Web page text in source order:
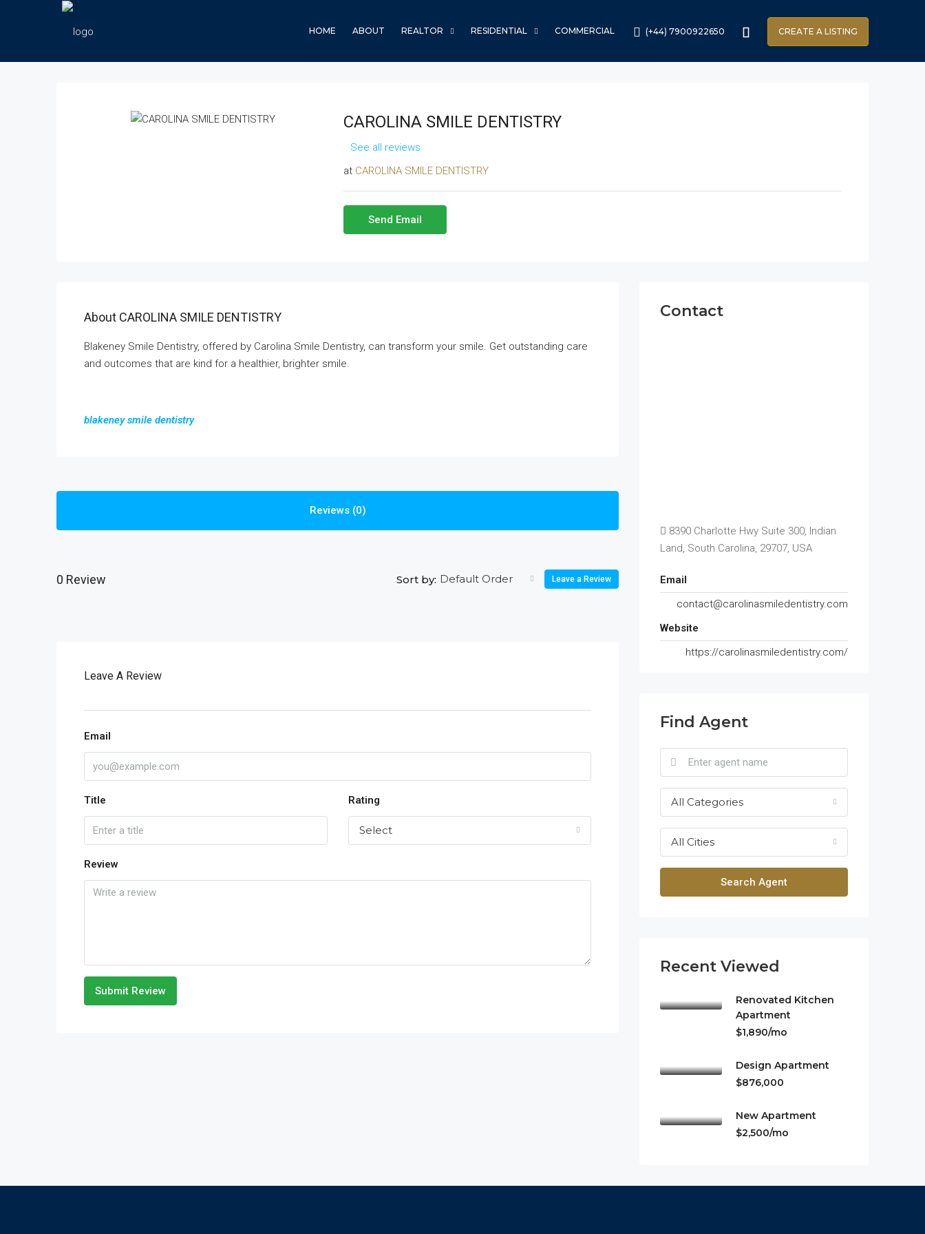
HOME ABOUT REALTOR RESIDENTIAL COMMERCIAL (+44) 7900922650 CREATE A LISTING
CAROLINA SMILE DENTISTRY
See all reviews
at CAROLINA SMILE DENTISTRY
Send Email
About CAROLINA SMILE DENTISTRY
Blakeney Smile Dentistry, offered by Carolina Smile Dentistry, can transform your smile. Get outstanding care
and outcomes that are kind for a healthier, brighter smile.
blakeney smile dentistry
Reviews (0)
0 Review Sort by: Default Order Leave a Review
Leave A Review
Email
Title Rating
Select
Review
Submit Review
Contact
8390 Charlotte Hwy Suite 300, Indian
Land, South Carolina, 29707, USA
Email
contact@carolinasmiledentistry.com
Website
https://carolinasmiledentistry.com/
Find Agent
All Categories
All Cities
Search Agent
Recent Viewed
Renovated Kitchen
Apartment
$1,890/mo
Design Apartment
$876,000
New Apartment
$2,500/mo